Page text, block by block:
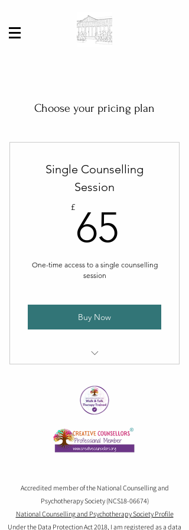
Choose your pricing plan
Single Counselling
Session
£ 65
One-time access to a single counselling
session
Buy Now
Confidential and supportive
Accredited member of the National Counselling and
Psychotherapy Society (NCS18-06674)
National Counselling and Psychotherapy Society Profile
Under the Data Protection Act 2018, I am registered as a data